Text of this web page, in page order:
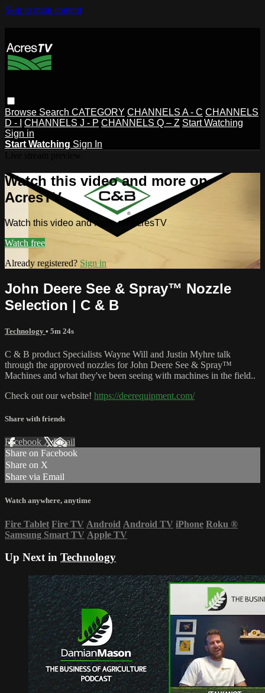
Skip to main content
Browse Search CATEGORY CHANNELS A - C CHANNELS
D - I
CHANNELS J - P CHANNELS Q – Z Start Watching
Sign in
Start Watching Sign In
Watch this video and more on
AcresTV
Watch this video and more on AcresTV
Watch free
Already registered? Sign in
John Deere See & Spray™ Nozzle
Selection | C & B
Technology • 5m 24s
C & B product Specialists Wayne Will and Justin Myhre talk
through the approved nozzles for John Deere See & Spray™
Machines and what they've been seeing with machines in the field..
Check out our website! https://deerequipment.com/
Share with friends
Facebook XEmail
Share on Facebook
Share on X
Share via Email
Watch anywhere, anytime
Fire Tablet Fire TV Android Android TV iPhone Roku ®
Samsung Smart TV Apple TV
Up Next in Technology